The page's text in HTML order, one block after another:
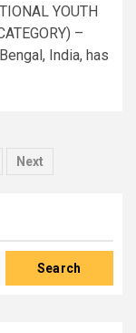
YOUTH
–
India, has
Next
Search